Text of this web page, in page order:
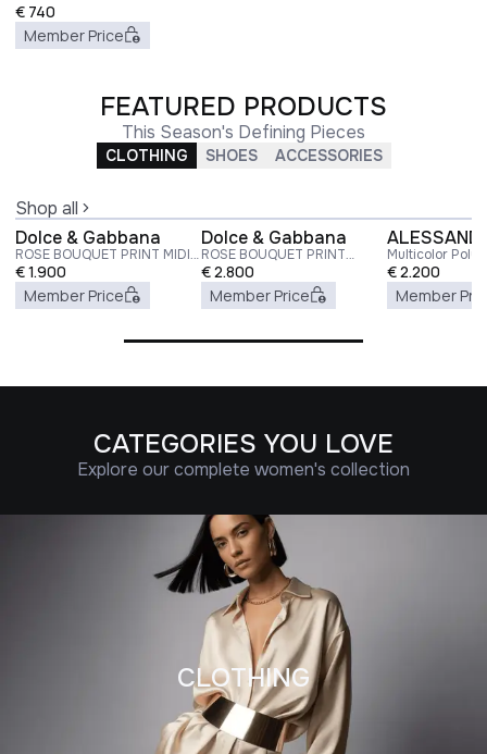
€ 740
Member Price
FEATURED PRODUCTS
This Season's Defining Pieces
CLOTHING SHOES ACCESSORIES
Shop all
Dolce & Gabbana
ROSE BOUQUET PRINT MIDI
DRESS
€1.900
Member Price
Dolce & Gabbana
ROSE BOUQUET PRINT
TWILL LONG DRESS
€2.800
Member Price
Multicolor
Dress
€2.200
Member
CATEGORIES YOU LOVE
Explore our complete women's collection
CLOTHING